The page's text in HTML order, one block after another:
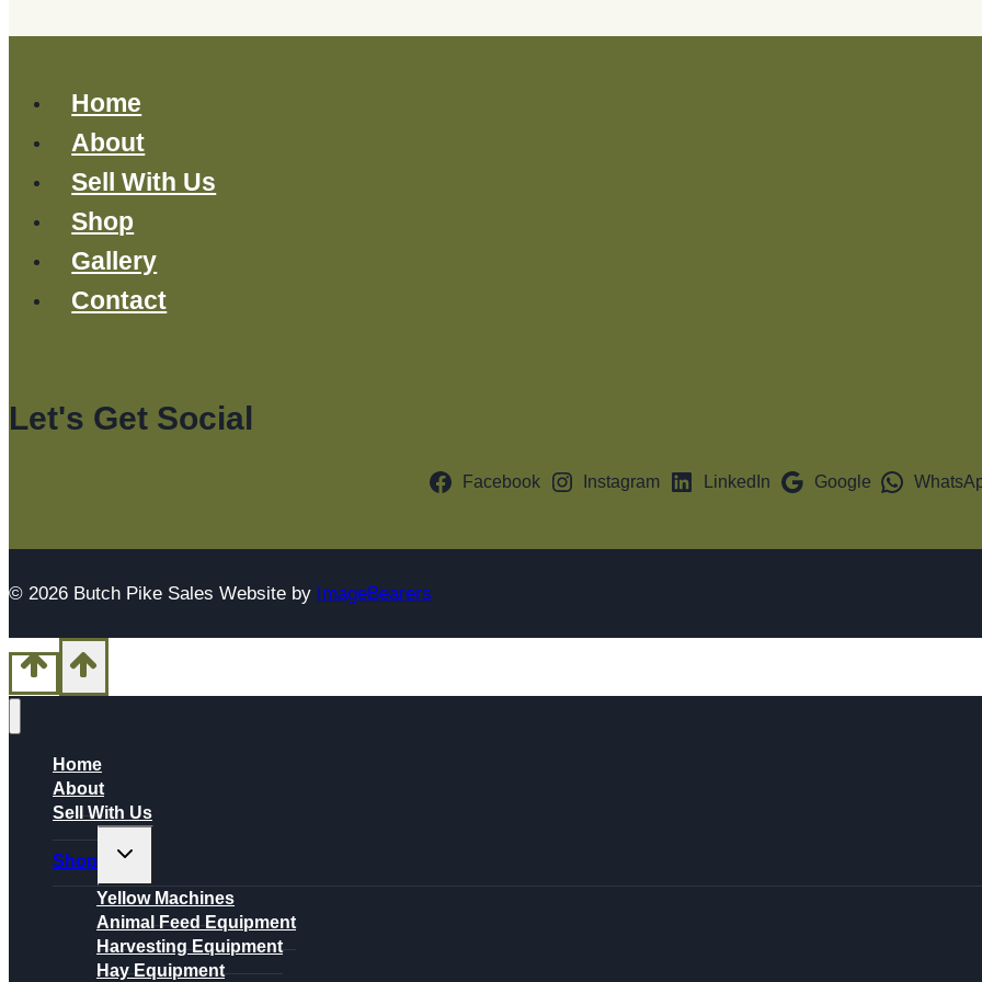
Home
About
Sell With Us
Shop
Gallery
Contact
Let's Get Social
Facebook Instagram LinkedIn Google
© 2026 Butch Pike Sales Website by ImageBearers
Home
About
Sell With Us
Shop
Toggle
menu
Yellow Machines
Animal Feed Equipment
Harvesting Equipment
Hay Equipment